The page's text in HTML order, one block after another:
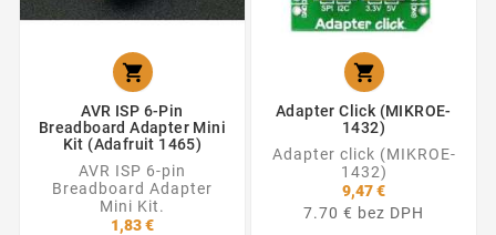

AVR ISP 6-Pin
Breadboard Adapter Mini
Kit (Adafruit 1465)
AVR ISP 6-pin
Breadboard Adapter
Mini Kit.
1,83 €

Adapter Click (MIKROE-
1432)
Adapter click (MIKROE-
1432)
9,47 €
7.70 € bez DPH